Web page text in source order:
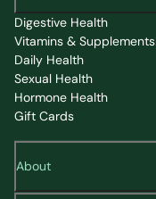
Digestive Health
Vitamins & Supplements
Daily Health
Sexual Health
Hormone Health
Gift Cards
About